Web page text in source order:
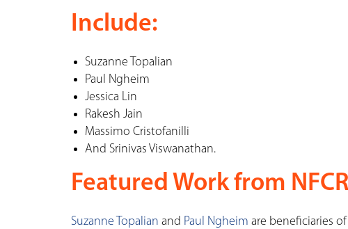
Include:
Suzanne Topalian
Paul Ngheim
Jessica Lin
Rakesh Jain
Massimo Cristofanilli
And Srinivas Viswanathan.
Featured Work from
Suzanne Topalian and Paul Ngheim are beneficiaries of